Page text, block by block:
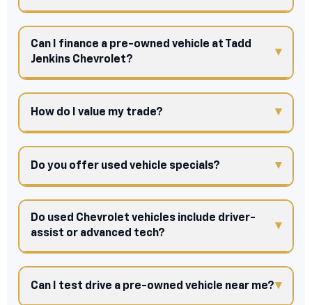
Can I finance a pre-owned vehicle at Tadd
Jenkins Chevrolet?
How do I value my trade?
Do you offer used vehicle specials?
Do used Chevrolet vehicles include driver-
assist or advanced tech?
Can I test drive a pre-owned vehicle near me?